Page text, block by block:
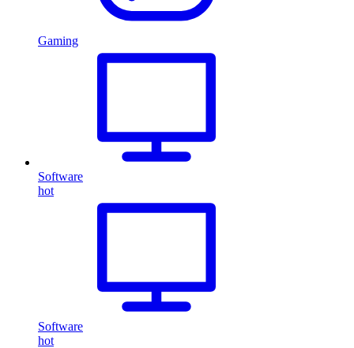
Gaming
Software
hot
Software
hot